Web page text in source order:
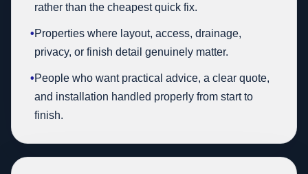
rather than the cheapest quick fix.
•Properties where layout, access, drainage,
privacy, or finish detail genuinely matter.
•People who want practical advice, a clear quote,
and installation handled properly from start to
finish.